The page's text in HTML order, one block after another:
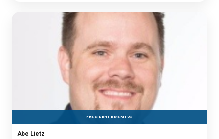
PRESIDENT EMERITUS
Abe Lietz